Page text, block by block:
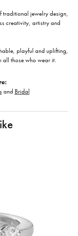
traditional jewelry design,
creativity, artistry and
playful and uplifting,
all those who wear it.
and Bridal